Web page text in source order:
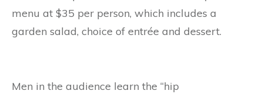
menu at $35 per person, which includes a
garden salad, choice of entrée and dessert.
Men in the audience learn the “hip